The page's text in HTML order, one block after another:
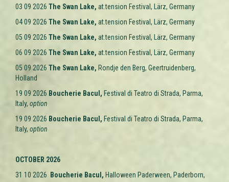
03 09 2026 The Swan Lake, at.tension Festival, Lärz, Germany
04 09 2026 The Swan Lake, at.tension Festival, Lärz, Germany
05 09 2026 The Swan Lake, at.tension Festival, Lärz, Germany
06 09 2026 The Swan Lake, at.tension Festival, Lärz, Germany
05 09 2026 The Swan Lake, Rondje den Berg, Geertruidenberg,
Holland
19 09 2026 Boucherie Bacul, Festival di Teatro di Strada, Parma,
Italy, option
19 09 2026 Boucherie Bacul, Festival di Teatro di Strada, Parma,
Italy, option
OCTOBER 2026
31 10 2026
Boucherie Bacul, Halloween Paderween, Paderborn,